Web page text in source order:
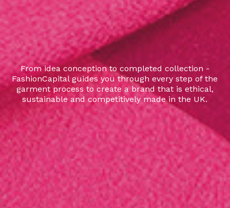
From idea conception to completed collection -
FashionCapital guides you through every step of the
garment process to create a brand that is ethical,
sustainable and competitively made in the UK.